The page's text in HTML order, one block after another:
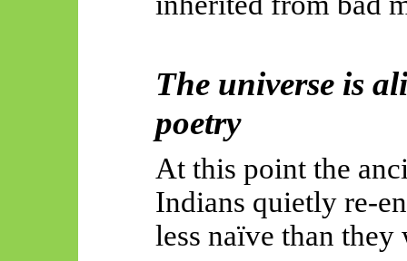
The universe is
poetry
At this point the
Indians quietly re-
less naïve than they